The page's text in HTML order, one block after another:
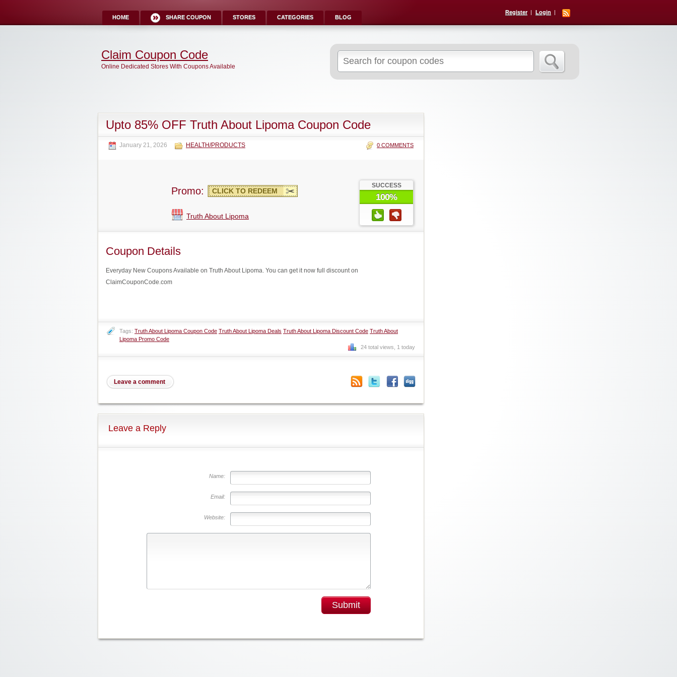
HOME SHARE COUPON STORES CATEGORIES BLOG
Register Login
for:
Claim Coupon Code
Online Dedicated Stores With Coupons Available
Upto 85% OFF Truth About Lipoma Coupon Code
January 21, 2026 HEALTH/PRODUCTS 0 COMMENTS
SUCCESS
100%
Promo: CLICK TO REDEEM
Truth About Lipoma
Coupon Details
Everyday New Coupons Available on Truth About Lipoma. You can get it now full discount on
ClaimCouponCode.com
Tags: Truth About Lipoma Coupon Code Truth About Lipoma Deals Truth About Lipoma Discount Code Truth About
Lipoma Promo Code
24 total views, 1 today
Leave a comment
Leave a Reply
Name:
Email:
Website:
Submit